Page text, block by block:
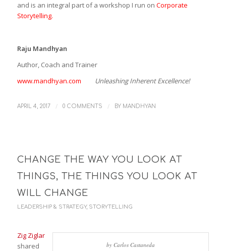
and is an integral part of a workshop I run on Corporate
Storytelling.
Raju Mandhyan
Author, Coach and Trainer
www.mandhyan.com
Unleashing Inherent Excellence!
APRIL 4, 2017 / 0 COMMENTS / BY MANDHYAN
CHANGE THE WAY YOU LOOK AT
THINGS, THE THINGS YOU LOOK AT
WILL CHANGE
LEADERSHIP & STRATEGY, STORYTELLING
by Carlos Castaneda
Zig Ziglar
shared